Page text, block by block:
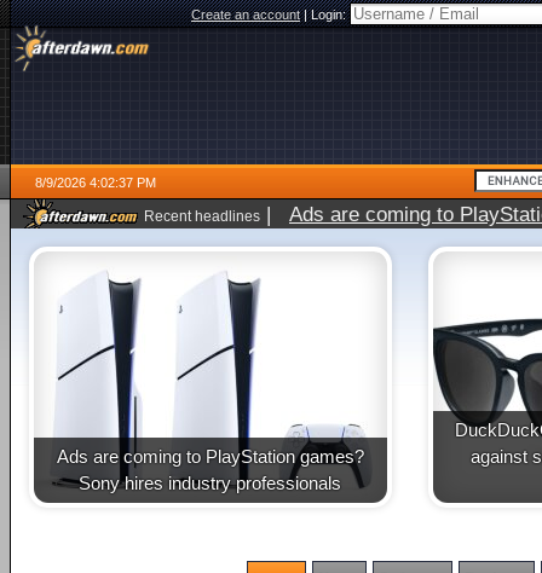
Create an account|Login:
8/9/2026 4:02:37 PM
Recent headlines | Ads are coming to
Ads are coming to PlayStation games?
Sony hires industry professionals
against